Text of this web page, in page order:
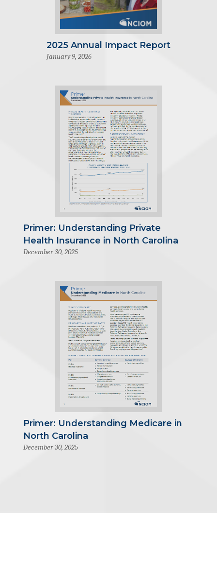
2025 Annual Impact Report
January 9, 2026
Primer: Understanding Private
Health Insurance in North Carolina
December 30, 2025
Primer: Understanding Medicare in
North Carolina
December 30, 2025